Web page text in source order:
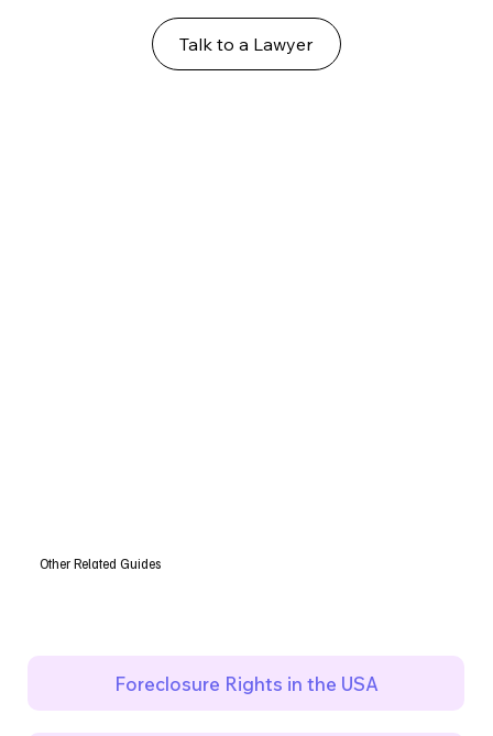
Talk to a Lawyer
Other Related Guides
Foreclosure Rights in the USA